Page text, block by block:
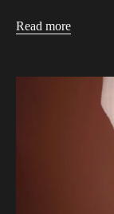
Read more